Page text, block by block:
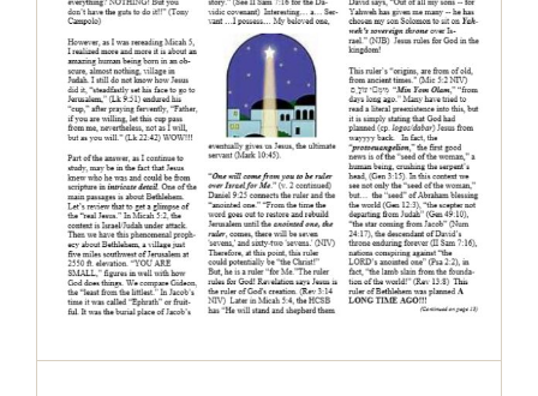
Finding Comfort in the Promises of
the Messiah, Nov 2013 – Jan 2014
Restitution Herald & Progress Journal